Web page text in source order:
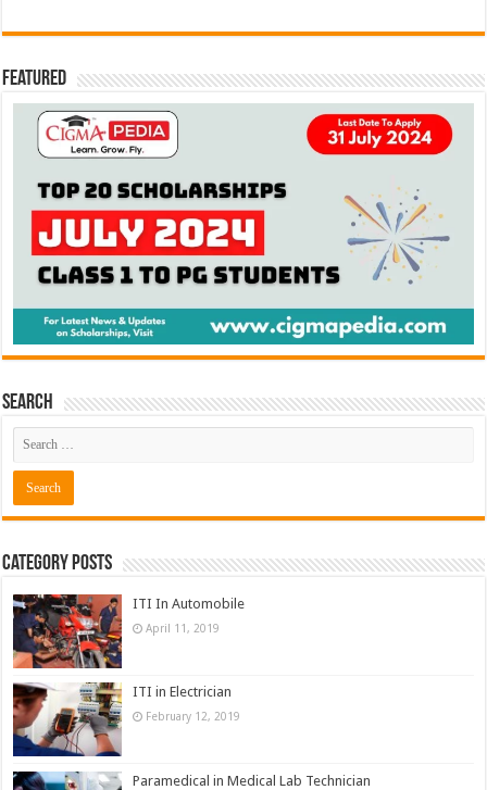
Featured
Search
Category Posts
ITI In Automobile
April 11, 2019
ITI in Electrician
February 12, 2019
Paramedical in Medical Lab Technician